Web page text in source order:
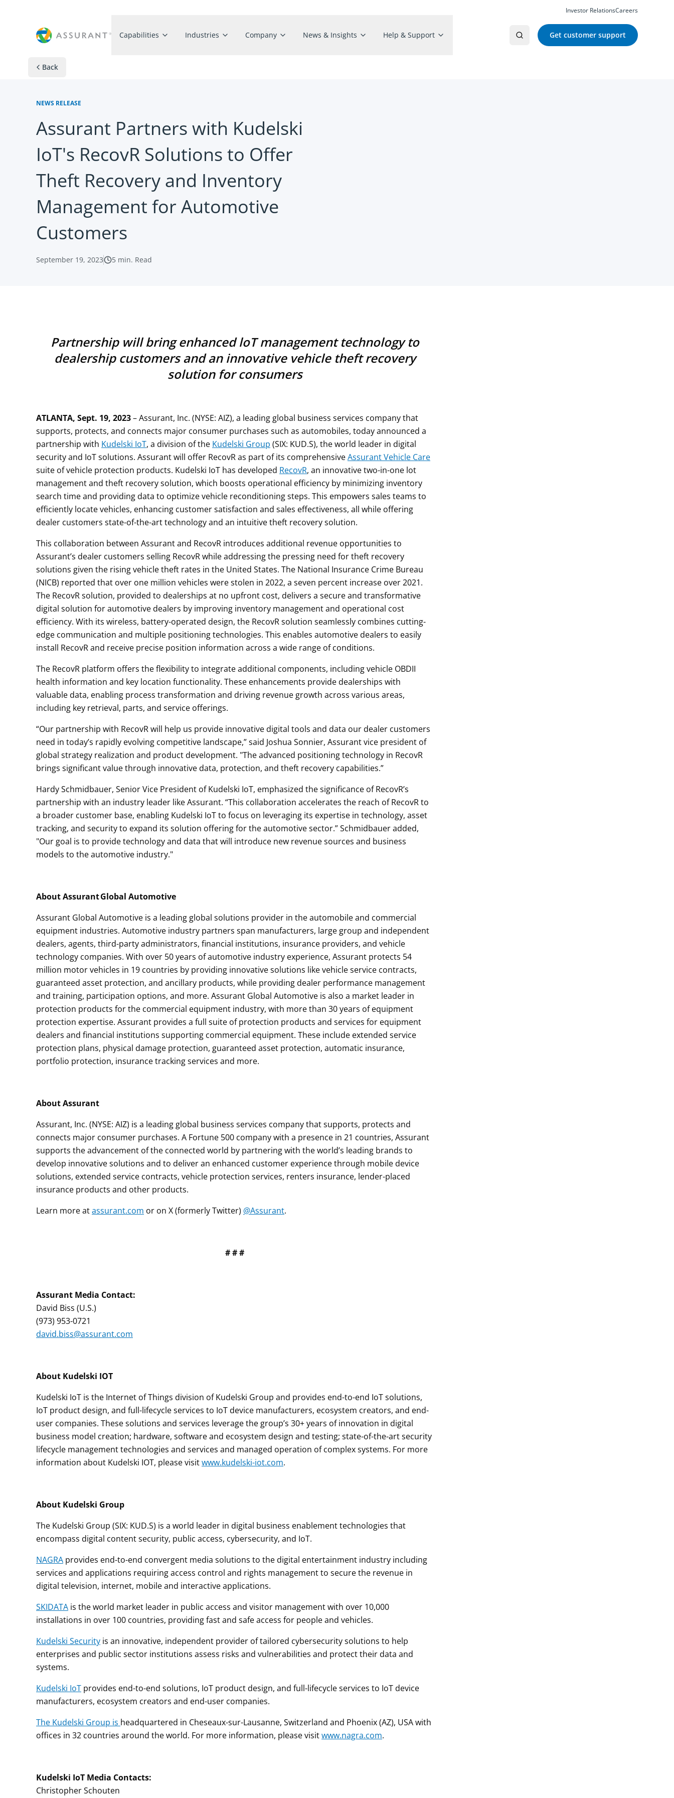
Investor RelationsCareers
Capabilities Industries Company News & Insights Help & Support Get customer support
Back
NEWS RELEASE
Assurant Partners with Kudelski
IoT's RecovR Solutions to Offer
Theft Recovery and Inventory
Management for Automotive
Customers
September 19, 2023 5 min. Read
Partnershipwill bring enhanced loT management technology to
dealership customers and an innovative vehicle theft recovery
solution for consumers
ATLANTA, Sept. 19, 2023– Assurant, Inc. (NYSE: AIZ), a leading global business services company that
supports, protects, and connects major consumer purchases such as automobiles, today announced a
partnership with Kudelski IoT, a division of the Kudelski Group (SIX: KUD.S), the world leader in digital
security and IoT solutions. Assurant will offer RecovR as part of its comprehensiveAssurant Vehicle Care
suite of vehicle protection products. Kudelski IoT has developed RecovR, an innovative two-in-one lot
management and theft recovery solution, which boosts operational efficiency by minimizing inventory
search time and providing data to optimize vehicle reconditioning steps. This empowers sales teams to
efficiently locate vehicles, enhancing customer satisfaction and sales effectiveness, all while offering
dealer customers state-of-the-art technology and an intuitive theft recovery solution.
This collaboration between Assurant and RecovR introduces additional revenue opportunities to
Assurant’s dealer customers selling RecovR while addressing the pressing need for theft recovery
solutions given the rising vehicle theft rates in the United States. The National Insurance Crime Bureau
(NICB) reported that over one million vehicles were stolen in 2022, a seven percent increase over 2021.
The RecovR solution, provided to dealerships at no upfront cost, delivers a secure and transformative
digital solution for automotive dealers by improving inventory management and operational cost
efficiency. With its wireless, battery-operated design, the RecovR solution seamlessly combines cutting-
edge communication and multiple positioning technologies. This enables automotive dealers to easily
install RecovR and receive precise position information across a wide range of conditions.
The RecovR platform offers the flexibility to integrate additional components, including vehicle OBDII
health information and key location functionality. These enhancements provide dealerships with
valuable data, enabling process transformation and driving revenue growth across various areas,
including key retrieval, parts, and service offerings.
“Our partnership with RecovR will help us provide innovative digital tools and data our dealer customers
need in today’s rapidly evolving competitive landscape,” said Joshua Sonnier, Assurant vice president of
global strategy realization and product development. "The advanced positioning technology in RecovR
brings significant value through innovative data, protection, and theft recovery capabilities.”
Hardy Schmidbauer, Senior Vice President of Kudelski IoT, emphasized the significance of RecovR’s
partnership with an industry leader like Assurant. “This collaboration accelerates the reach of RecovR to
a broader customer base, enabling Kudelski IoT to focus on leveraging its expertise in technology, asset
tracking, and security to expand its solution offering for the automotive sector.” Schmidbauer added,
"Our goal is to provide technology and data that will introduce new revenue sources and business
models to the automotive industry."
About AssurantGlobal Automotive
Assurant Global Automotive is a leading global solutions provider in the automobile and commercial
equipment industries. Automotive industry partners span manufacturers, large group and independent
dealers, agents, third-party administrators, financial institutions, insurance providers, and vehicle
technology companies. With over 50 years of automotive industry experience, Assurant protects 54
million motor vehicles in 19 countries by providing innovative solutions like vehicle service contracts,
guaranteed asset protection, and ancillary products, while providing dealer performance management
and training, participation options, and more. Assurant Global Automotive is also a market leader in
protection products for the commercial equipment industry, with more than 30 years of equipment
protection expertise. Assurant provides a full suite of protection products and services for equipment
dealers and financial institutions supporting commercial equipment. These include extended service
protection plans, physical damage protection, guaranteed asset protection, automatic insurance,
portfolio protection, insurance tracking services and more.
About Assurant
Assurant, Inc. (NYSE: AIZ) is a leading global business services company that supports, protects and
connects major consumer purchases. A Fortune 500 company with a presence in 21 countries, Assurant
supports the advancement of the connected world by partnering with the world’s leading brands to
develop innovative solutions and to deliver an enhanced customer experience through mobile device
solutions, extended service contracts, vehicle protection services, renters insurance, lender-placed
insurance products and other products.
Learn more atassurant.com or on X (formerly Twitter) @Assurant.
# # #
Assurant Media Contact:
David Biss (U.S.)
(973) 953-0721
david.biss@assurant.com
About Kudelski IOT
Kudelski IoT is the Internet of Things division of Kudelski Group and provides end-to-end IoT solutions,
IoT product design, and full-lifecycle services to IoT device manufacturers, ecosystem creators, and end-
user companies. These solutions and services leverage the group’s 30+ years of innovation in digital
business model creation; hardware, software and ecosystem design and testing; state-of-the-art security
lifecycle management technologies and services and managed operation of complex systems. For more
information about Kudelski IOT, please visitwww.kudelski-iot.com.
About Kudelski Group
The Kudelski Group (SIX: KUD.S) is a world leader in digital business enablement technologies that
encompass digital content security, public access, cybersecurity, and IoT.
NAGRA provides end-to-end convergent media solutions to the digital entertainment industry including
services and applications requiring access control and rights management to secure the revenue in
digital television, internet, mobile and interactive applications.
SKIDATA is the world market leader in public access and visitor management with over 10,000
installations in over 100 countries, providing fast and safe access for people and vehicles.
Kudelski Security is an innovative, independent provider of tailored cybersecurity solutions to help
enterprises and public sector institutions assess risks and vulnerabilities and protect their data and
systems.
Kudelski IoT provides end-to-end solutions, IoT product design, and full-lifecycle services to IoT device
manufacturers, ecosystem creators and end-user companies.
The Kudelski Group is headquartered in Cheseaux-sur-Lausanne, Switzerland and Phoenix (AZ), USA with
offices in 32 countries around the world. For more information, please visitwww.nagra.com.
Kudelski IoT Media Contacts:
Christopher Schouten